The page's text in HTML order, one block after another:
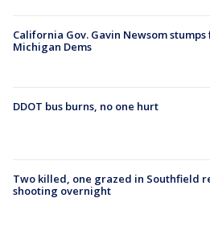
California Gov. Gavin Newsom stumps
Michigan Dems
DDOT bus burns, no one hurt
Two killed, one grazed in Southfield
shooting overnight